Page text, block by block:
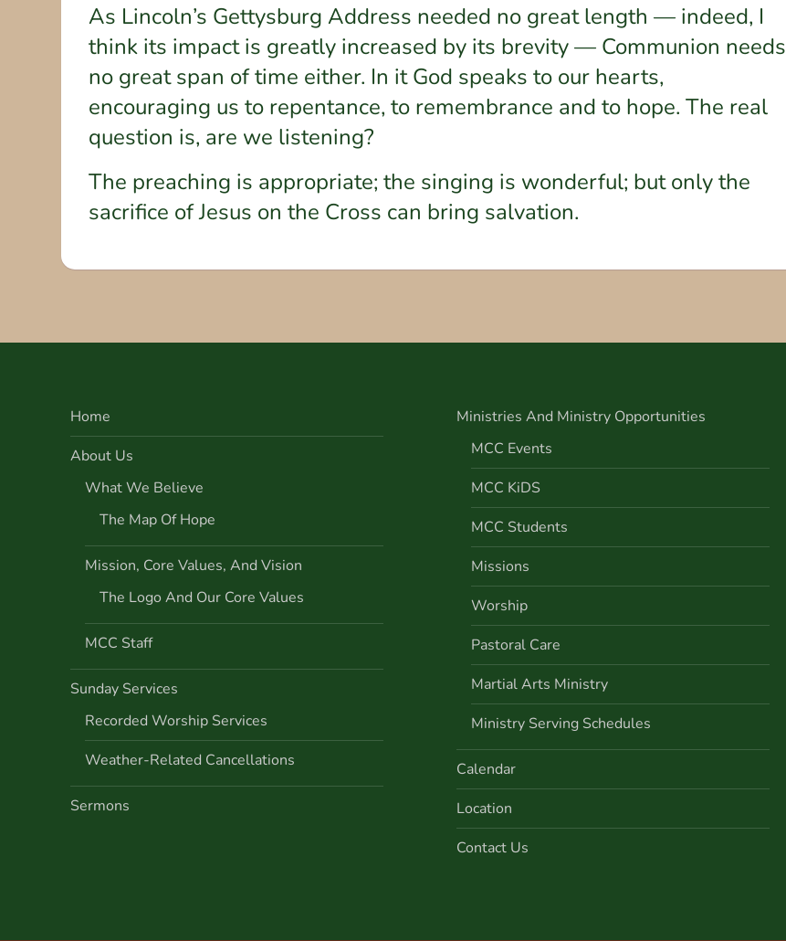
As Lincoln’s Gettysburg Address needed no great length — indeed, I
think its impact is greatly increased by its brevity — Communion needs
no great span of time either. In it God speaks to our hearts,
encouraging us to repentance, to remembrance and to hope. The real
question is, are we listening?
The preaching is appropriate; the singing is wonderful; but only the
sacrifice of Jesus on the Cross can bring salvation.
Home
About Us
What We Believe
The Map Of Hope
Mission, Core Values, And Vision
The Logo And Our Core Values
MCC Staff
Sunday Services
Recorded Worship Services
Weather-Related Cancellations
Sermons
Ministries And Ministry Opportunities
MCC Events
MCC KiDS
MCC Students
Missions
Worship
Pastoral Care
Martial Arts Ministry
Ministry Serving Schedules
Calendar
Location
Contact Us